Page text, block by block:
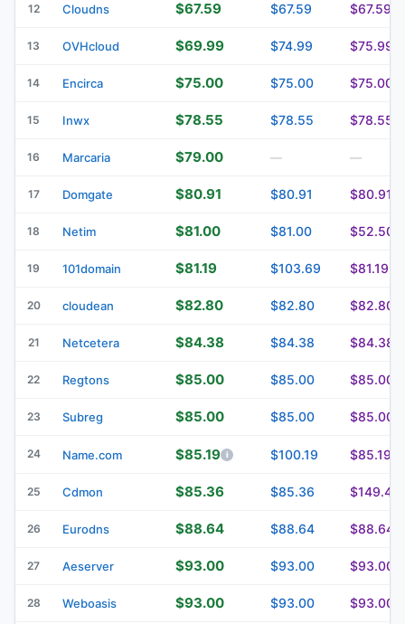
12 Cloudns $67.59 $67.59 $67.59
13 OVHcloud $69.99 $74.99 $75.99
14 Encirca $75.00 $75.00 $75.00
15 Inwx $78.55 $78.55 $78.55
16 Marcaria $79.00 — —
17 Domgate $80.91 $80.91 $80.91
18 Netim $81.00 $81.00 $52.50
19 101domain $81.19 $103.69 $81.19
20 cloudean $82.80 $82.80 $82.80
21 Netcetera $84.38 $84.38 $84.38
22 Regtons $85.00 $85.00 $85.00
23 Subreg $85.00 $85.00 $85.00
24 Name.com $85.19 $100.19 $85.19
25 Cdmon $85.36 $85.36 $149.40
26 Eurodns $88.64 $88.64 $88.64
27 Aeserver $93.00 $93.00 $93.00
28 Weboasis $93.00 $93.00 $93.00